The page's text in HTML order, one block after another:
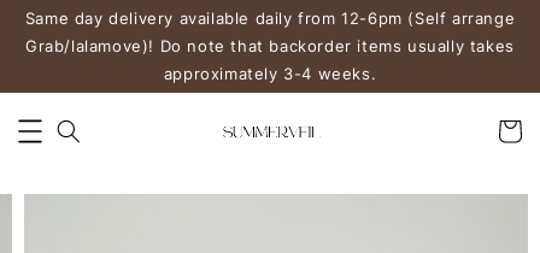
Same day delivery available daily from 12-6pm (Self arrange
Grab/lalamove)! Do note that backorder items usually takes
approximately 3-4 weeks.